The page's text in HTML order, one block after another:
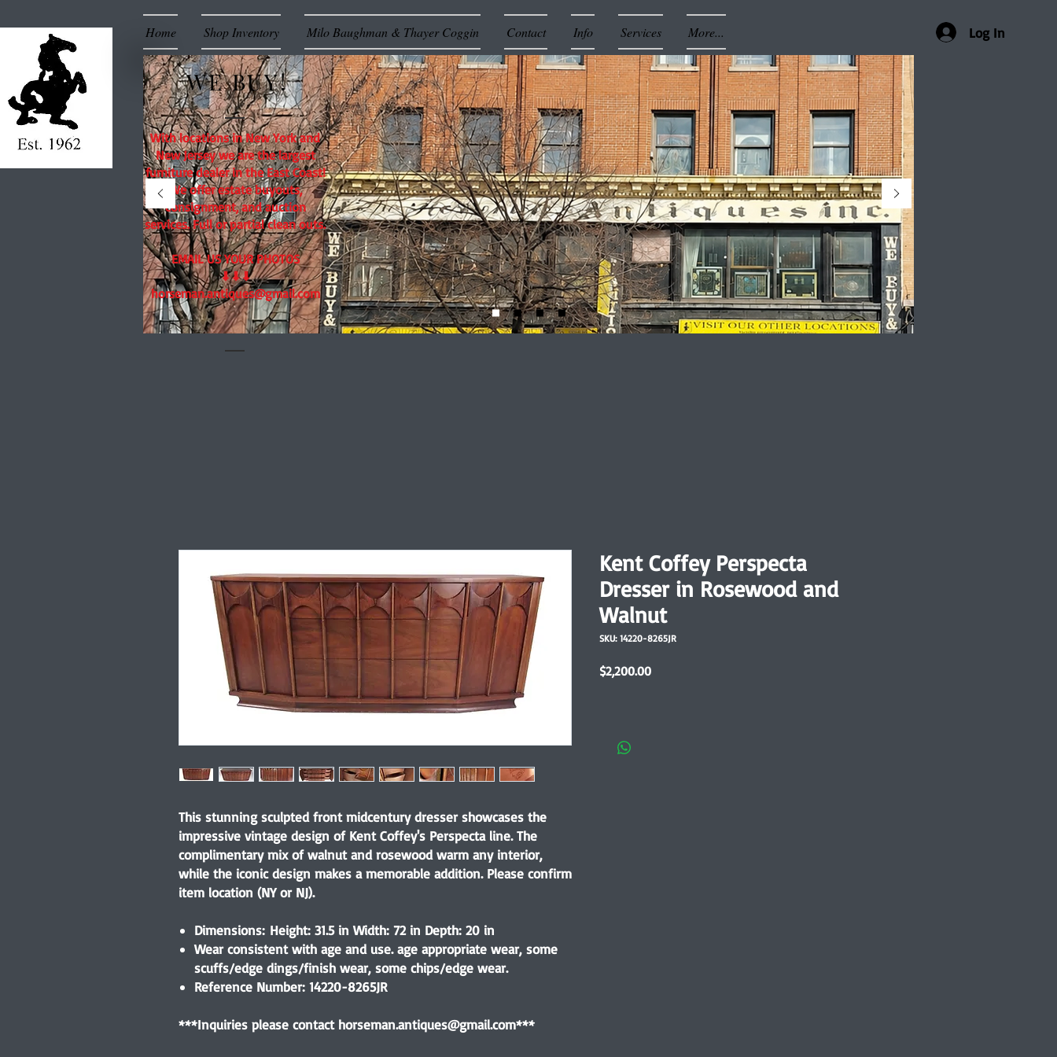
Home Shop Inventory Milo Baughman & Thayer Coggin Contact Info Services More... Log In
WE BUY!
With locations in New York and
New Jersey we are the largest
furniture dealer in the East Coast!
We offer estate buyouts,
consignment, and auction
services. Full or partial clean outs.
EMAIL US YOUR PHOTOS
⬇⬇⬇
horseman.antiques@gmail.com
This stunning sculpted front midcentury dresser showcases the
impressive vintage design of Kent Coffey's Perspecta line. The
complimentary mix of walnut and rosewood warm any interior,
while the iconic design makes a memorable addition. Please confirm
item location (NY or NJ).
Dimensions: Height: 31.5 in Width: 72 in Depth: 20 in
Wear consistent with age and use. age appropriate wear, some
scuffs/edge dings/finish wear, some chips/edge wear.
Reference Number: 14220-8265JR
***Inquiries please contact horseman.antiques@gmail.com***
Kent Coffey Perspecta
Dresser in Rosewood and
Walnut
SKU: 14220-8265JR
$2,200.00Price